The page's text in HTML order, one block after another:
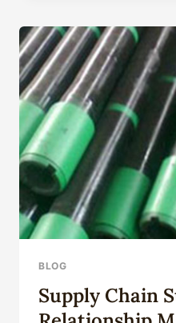
MOBILE
PHONE
CASE-
ALK-
BLOG
Supply Chain